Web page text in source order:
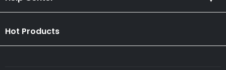
Hot Products